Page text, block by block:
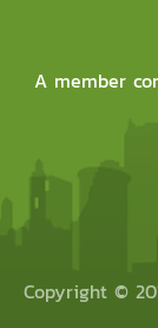
A member
Copyright ©